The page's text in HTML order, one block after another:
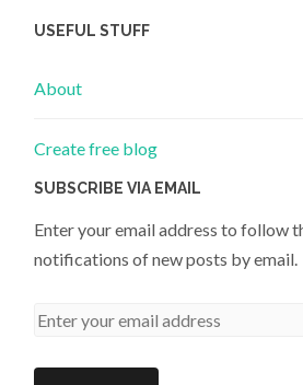
USEFUL STUFF
About
Create free blog
SUBSCRIBE VIA EMAIL
Enter your email address to follow
notifications of new posts by email.